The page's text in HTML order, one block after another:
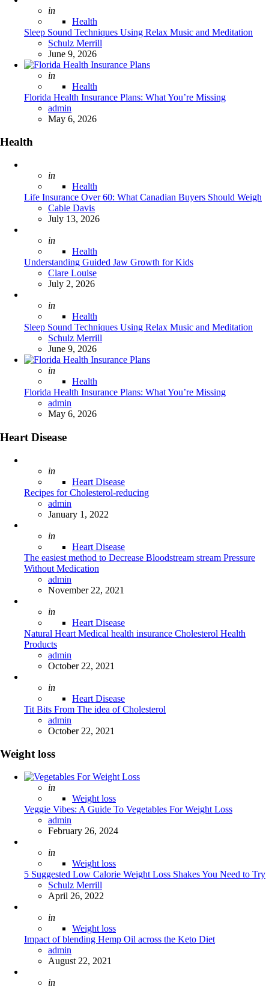
Posted
in
Health
Sleep Sound Techniques Using Relax Music and Meditation
Posted
Schulz Merrill
June 9, 2026
Posted
in
Health
Florida Health Insurance Plans: What You’re Missing
Posted
admin
May 6, 2026
Health
Posted
in
Health
Life Insurance Over 60: What Canadian Buyers Should Weigh
Posted
Cable Davis
July 13, 2026
Posted
in
Health
Understanding Guided Jaw Growth for Kids
Posted
Clare Louise
July 2, 2026
Posted
in
Health
Sleep Sound Techniques Using Relax Music and Meditation
Posted
Schulz Merrill
June 9, 2026
Posted
in
Health
Florida Health Insurance Plans: What You’re Missing
Posted
admin
May 6, 2026
Heart Disease
Posted
in
Heart Disease
Recipes for Cholesterol-reducing
Posted
admin
January 1, 2022
Posted
in
Heart Disease
The easiest method to Decrease Bloodstream stream Pressure
Without Medication
Posted
admin
November 22, 2021
Posted
in
Heart Disease
Natural Heart Medical health insurance Cholesterol Health
Products
Posted
admin
October 22, 2021
Posted
in
Heart Disease
Tit Bits From The idea of Cholesterol
Posted
admin
October 22, 2021
Weight loss
Posted
in
Weight loss
Veggie Vibes: A Guide To Vegetables For Weight Loss
Posted
admin
February 26, 2024
Posted
in
Weight loss
5 Suggested Low Calorie Weight Loss Shakes You Need to Try
Posted
Schulz Merrill
April 26, 2022
Posted
in
Weight loss
Impact of blending Hemp Oil across the Keto Diet
Posted
admin
August 22, 2021
Posted
in